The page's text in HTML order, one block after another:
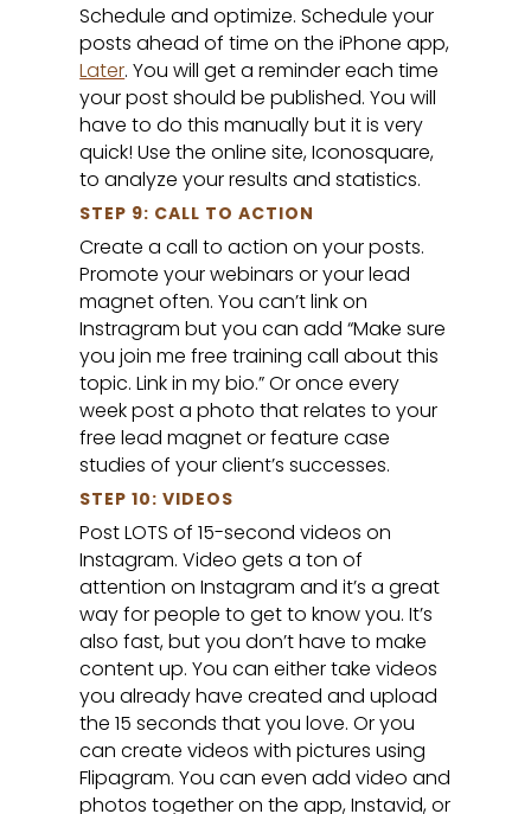
Schedule and optimize. Schedule your
posts ahead of time on the iPhone app,
Later. You will get a reminder each time
your post should be published. You will
have to do this manually but it is very
quick! Use the online site, Iconosquare,
to analyze your results and statistics.
STEP 9: CALL TO ACTION
Create a call to action on your posts.
Promote your webinars or your lead
magnet often. You can’t link on
Instragram but you can add “Make sure
you join me free training call about this
topic. Link in my bio.” Or once every
week post a photo that relates to your
free lead magnet or feature case
studies of your client’s successes.
STEP 10: VIDEOS
Post LOTS of 15-second videos on
Instagram. Video gets a ton of
attention on Instagram and it’s a great
way for people to get to know you. It’s
also fast, but you don’t have to make
content up. You can either take videos
you already have created and upload
the 15 seconds that you love. Or you
can create videos with pictures using
Flipagram. You can even add video and
photos together on the app, Instavid, or